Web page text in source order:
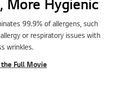
99.9% of allergens, such
or respiratory issues with
wrinkles.
Full Movie